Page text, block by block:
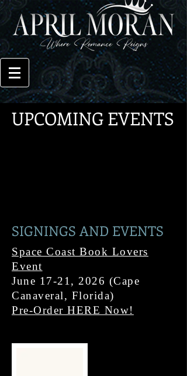
UPCOMING EVENTS
SIGNINGS AND EVENTS
Space Coast Book Lovers
Event
June 17-21, 2026 (Cape
Canaveral, Florida)
Pre-Order HERE Now!